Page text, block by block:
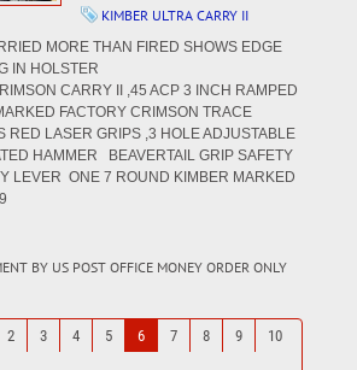
KIMBER ULTRA CARRY II
MORE THAN FIRED SHOWS EDGE
IN HOLSTER
CARRY II ,45 ACP 3 INCH RAMPED
FACTORY CRIMSON TRACE
RED LASER GRIPS ,3 HOLE ADJUSTABLE
HAMMER BEAVERTAIL GRIP SAFETY
LEVER ONE 7 ROUND KIMBER MARKED
BY US POST OFFICE MONEY ORDER ONLY
2 3 4 5 6 7 8 9
10